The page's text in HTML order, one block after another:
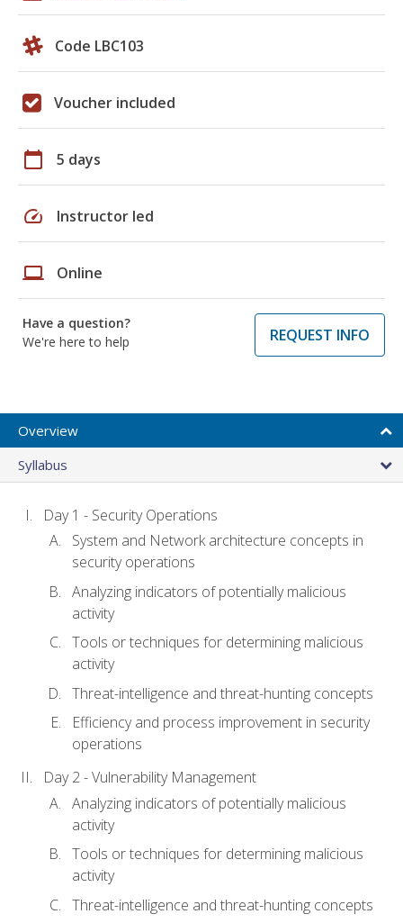
Code LBC103
Voucher included
calendar_today 5 days
speed Instructor led
laptop Online
Have a question?
We're here to help
REQUEST INFO
Overview
Syllabus
Day 1 - Security Operations
System and Network architecture concepts in
security operations
Analyzing indicators of potentially malicious
activity
Tools or techniques for determining malicious
activity
Threat-intelligence and threat-hunting concepts
Efficiency and process improvement in security
operations
Day 2 - Vulnerability Management
Analyzing indicators of potentially malicious
activity
Tools or techniques for determining malicious
activity
Threat-intelligence and threat-hunting concepts